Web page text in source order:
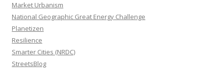
Market Urbanism
National Geographic Great Energy Challenge
Planetizen
Resilience
Smarter Cities (NRDC)
StreetsBlog